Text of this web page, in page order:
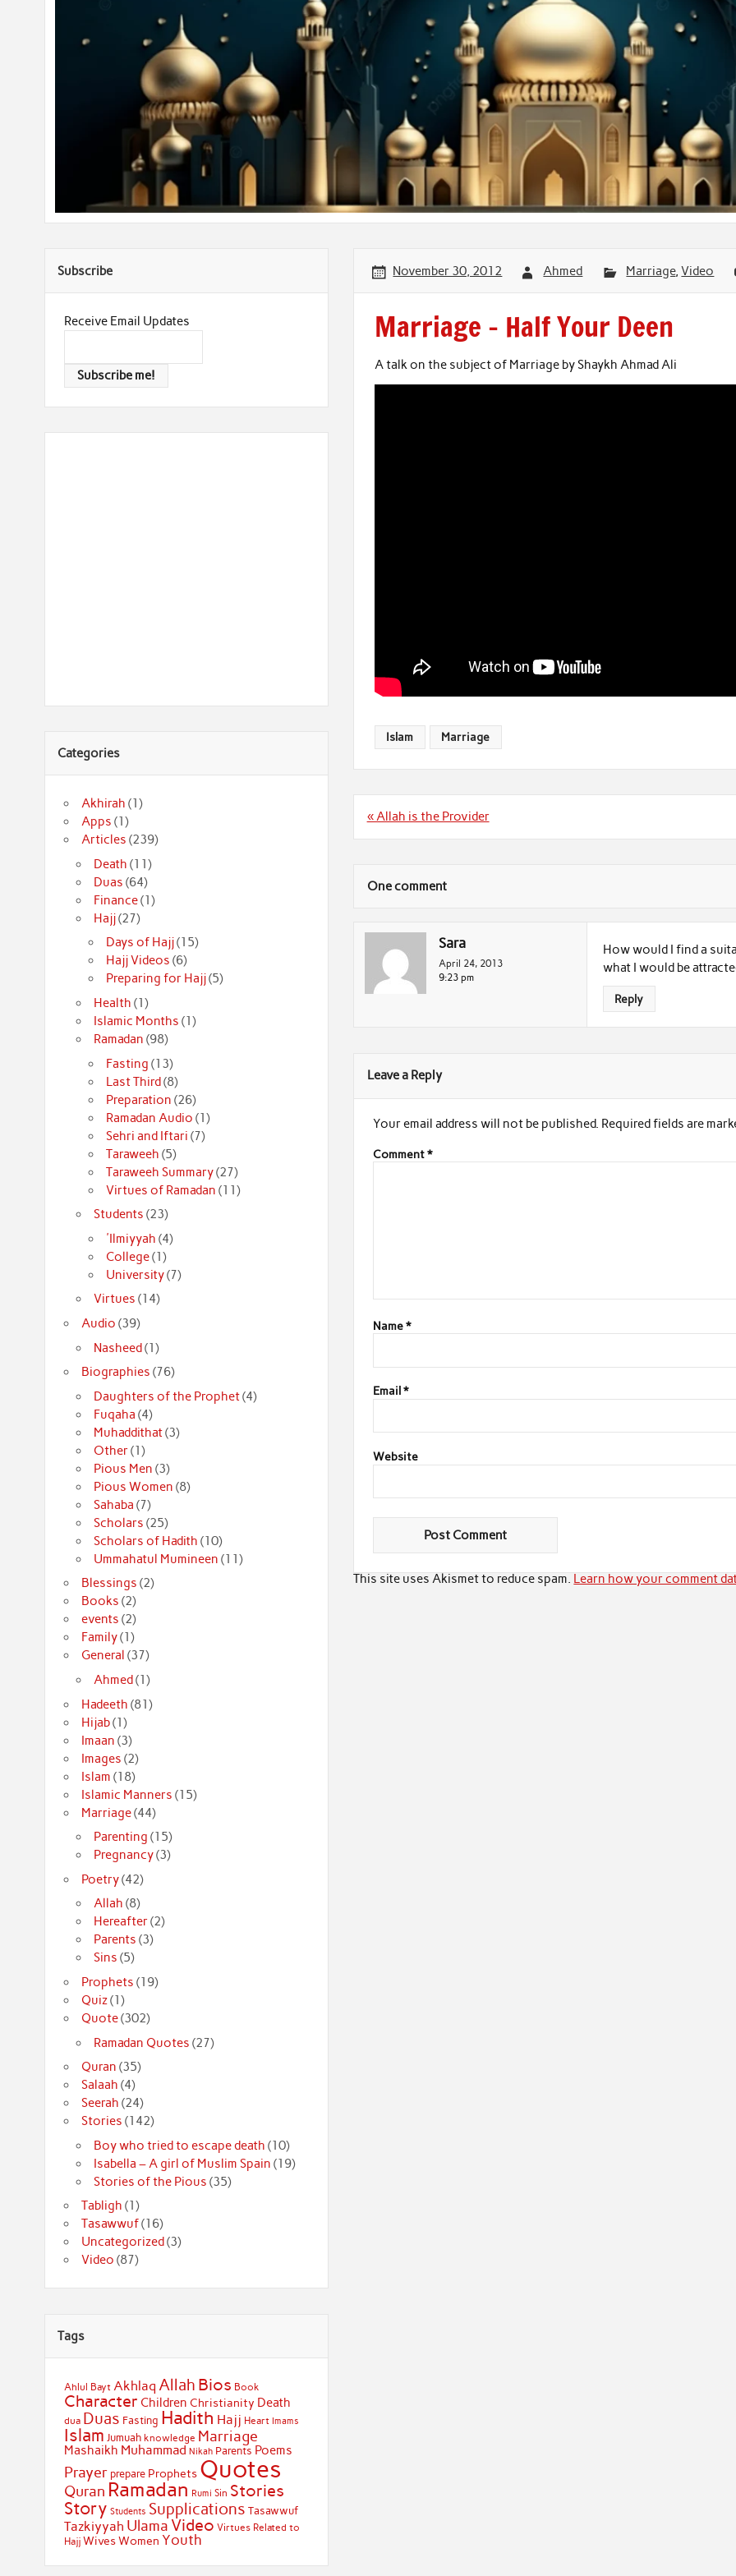
November 30, 2012 Ahmed Marriage,Video
Marriage – Half Your Deen
A talk on the subject of Marriage by Shaykh Ahmad Ali
Islam Marriage
Post
« Allah is the Provider
One comment
Sara
April 24, 2013
9:23 pm
How would I find a
what I would be
Reply
Leave a Reply
Your email address will not be published. Required fields are
Comment*
Name*
Email*
Website
This site uses Akismet to reduce spam. Learn how your comment
Subscribe
Receive Email Updates
Categories
Akhirah (1)
Apps (1)
Articles (239)
Death (11)
Duas (64)
Finance(1)
Hajj(27)
Days of Hajj(15)
Hajj Videos (6)
Preparing for Hajj(5)
Health (1)
Islamic Months (1)
Ramadan (98)
Fasting (13)
Last Third(8)
Preparation (26)
Ramadan Audio (1)
Sehri and Iftari (7)
Taraweeh (5)
Taraweeh Summary(27)
Virtues of Ramadan (11)
Students (23)
'Ilmiyyah (4)
College(1)
University(7)
Virtues (14)
Audio (39)
Nasheed(1)
Biographies (76)
Daughters of the Prophet(4)
Fuqaha (4)
Muhaddithat(3)
Other(1)
Pious Men (3)
Pious Women (8)
Sahaba (7)
Scholars (25)
Scholars of Hadith (10)
Ummahatul Mumineen (11)
Blessings (2)
Books (2)
events (2)
Family(1)
General (37)
Ahmed(1)
Hadeeth (81)
Hijab(1)
Imaan (3)
Images (2)
Islam (18)
Islamic Manners (15)
Marriage(44)
Parenting (15)
Pregnancy(3)
Poetry(42)
Allah (8)
Hereafter(2)
Parents (3)
Sins (5)
Prophets (19)
Quiz(1)
Quote(302)
Ramadan Quotes (27)
Quran (35)
Salaah (4)
Seerah (24)
Stories (142)
Boy who tried to escape death (10)
Isabella – A girl of Muslim Spain (19)
Stories of the Pious (35)
Tabligh (1)
Tasawwuf(16)
Uncategorized (3)
Video (87)
Tags
Ahlul Bayt Akhlaq Allah Bios Book
Character Children Christianity Death
dua Duas Fasting Hadith Hajj Heart Imams
Islam Jumuah knowledge Marriage
Mashaikh Muhammad Nikah Parents Poems
Prayer prepare Prophets Quotes
Quran Ramadan Rumi Sin Stories
Story Students Supplications Tasawwuf
Tazkiyyah Ulama Video Virtues Related to
Hajj Wives Women Youth